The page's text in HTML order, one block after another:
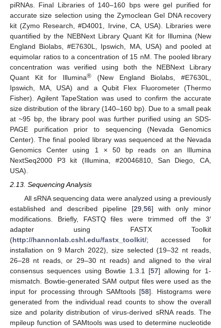
piRNAs. Final Libraries of 140–160 bps were gel purified for
accurate size selection using the Zymoclean Gel DNA recovery
kit (Zymo Research, #D4001, Irvine, CA, USA). Libraries were
quantified by the NEBNext Library Quant Kit for Illumina (New
England Biolabs, #E7630L, Ipswich, MA, USA) and pooled at
equimolar ratios to a concentration of 15 nM. The pooled library
concentration was verified using both the NEBNext Library
Quant Kit for Illumina® (New England Biolabs, #E7630L,
Ipswich, MA, USA) and a Qubit Flex Fluorometer (Thermo
Fisher). Agilent TapeStation was used to confirm the accurate
size distribution of the library (140–160 bp). Due to a small peak
at ~95 bp, the library pool was further purified using an SDS-
PAGE purification prior to sequencing (Nevada Genomics
Center). The final pooled library was sequenced at the Nevada
Genomics Center using 1 × 50 bp reads on an Illumina
NextSeq2000 P3 kit (Illumina, #20046810, San Diego, CA,
USA).
2.13. Sequencing Analysis
All sRNA sequencing data were analyzed using a previously
established and described pipeline [29 56] with only minor
modifications. Briefly, FASTQ files were trimmed off the 3′
adapter using FASTX Toolkit
(http://hannonlab.cshl.edu/fastx_toolkit/; accessed for
installation on 9 March 2022), size selected (19–32 nt reads,
26–28 nt reads, or 29–30 nt reads) and aligned to the viral
consensus sequences using Bowtie 1.3.1 [57] allowing for 1-
mismatch. Bowtie-generated SAM output files were used as the
input for processing through SAMtools [58]. Histograms were
generated from the individual read counts to show the overall
size and polarity distribution of virus-derived sRNA reads. The
mpileup function of SAMtools was used to determine nucleotide